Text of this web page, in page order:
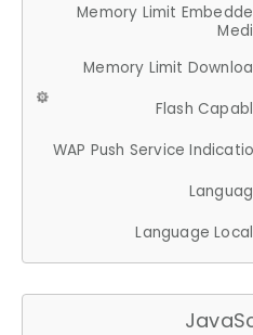
Memory Limit
Memory Limit
Flash
WAP Push Service
Language